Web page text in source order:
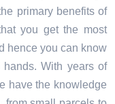
primary benefits of
you get the most
hence you can know
With years of
have the knowledge